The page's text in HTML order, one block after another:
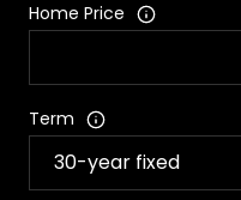
Home Price
Term